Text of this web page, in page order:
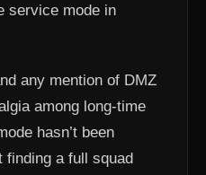
service mode in
any mention of DMZ
among long-time
hasn’t been
finding a full squad